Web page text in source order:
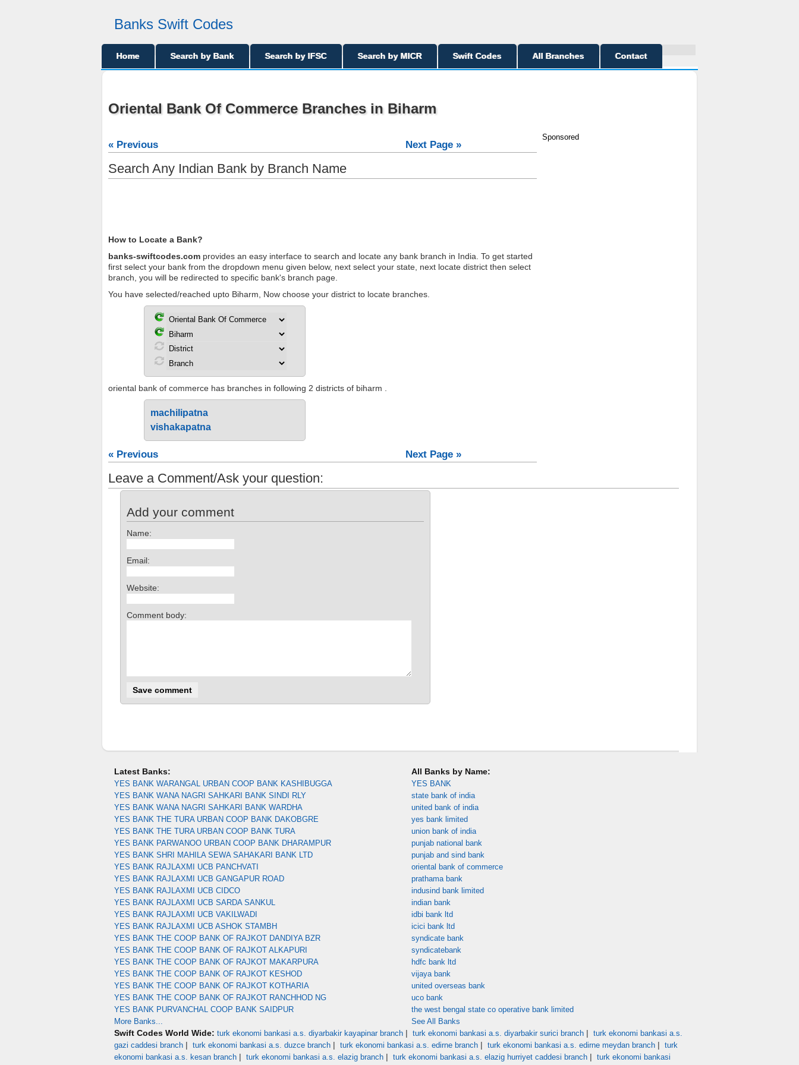
Banks Swift Codes
Home Search by Bank Search by IFSC Search by MICR Swift Codes All Branches Contact
Oriental Bank Of Commerce Branches in Biharm
« Previous Next Page »
Search Any Indian Bank by Branch Name
How to Locate a Bank?
banks-swiftcodes.com provides an easy interface to search and locate any bank branch in India. To get started
first select your bank from the dropdown menu given below, next select your state, next locate district then select
branch, you will be redirected to specific bank's branch page.
You have selected/reached upto Biharm, Now choose your district to locate branches.
oriental bank of commerce has branches in following 2 districts of biharm .
machilipatna
vishakapatna
« Previous Next Page »
Sponsored
Leave a Comment/Ask your question:
Add your comment
Name:
Email:
Website:
Comment body:
Latest Banks:
YES BANK WARANGAL URBAN COOP BANK KASHIBUGGA
YES BANK WANA NAGRI SAHKARI BANK SINDI RLY
YES BANK WANA NAGRI SAHKARI BANK WARDHA
YES BANK THE TURA URBAN COOP BANK DAKOBGRE
YES BANK THE TURA URBAN COOP BANK TURA
YES BANK PARWANOO URBAN COOP BANK DHARAMPUR
YES BANK SHRI MAHILA SEWA SAHAKARI BANK LTD
YES BANK RAJLAXMI UCB PANCHVATI
YES BANK RAJLAXMI UCB GANGAPUR ROAD
YES BANK RAJLAXMI UCB CIDCO
YES BANK RAJLAXMI UCB SARDA SANKUL
YES BANK RAJLAXMI UCB VAKILWADI
YES BANK RAJLAXMI UCB ASHOK STAMBH
YES BANK THE COOP BANK OF RAJKOT DANDIYA BZR
YES BANK THE COOP BANK OF RAJKOT ALKAPURI
YES BANK THE COOP BANK OF RAJKOT MAKARPURA
YES BANK THE COOP BANK OF RAJKOT KESHOD
YES BANK THE COOP BANK OF RAJKOT KOTHARIA
YES BANK THE COOP BANK OF RAJKOT RANCHHOD NG
YES BANK PURVANCHAL COOP BANK SAIDPUR
More Banks...
All Banks by Name:
YES BANK
state bank of india
united bank of india
yes bank limited
union bank of india
punjab national bank
punjab and sind bank
oriental bank of commerce
prathama bank
indusind bank limited
indian bank
idbi bank ltd
icici bank ltd
syndicate bank
syndicatebank
hdfc bank ltd
vijaya bank
united overseas bank
uco bank
the west bengal state co operative bank limited
See All Banks
Swift Codes World Wide: turk ekonomi bankasi a.s. diyarbakir kayapinar branch | turk ekonomi bankasi a.s. diyarbakir surici branch | turk ekonomi bankasi a.s.
gazi caddesi branch | turk ekonomi bankasi a.s. duzce branch | turk ekonomi bankasi a.s. edirne branch | turk ekonomi bankasi a.s. edirne meydan branch | turk
ekonomi bankasi a.s. kesan branch | turk ekonomi bankasi a.s. elazig branch | turk ekonomi bankasi a.s. elazig hurriyet caddesi branch | turk ekonomi bankasi